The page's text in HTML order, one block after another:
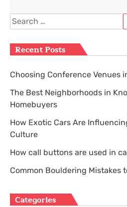
Search
for:
Recent Posts
Choosing Conference Venues
The Best Neighborhoods in
Homebuyers
How Exotic Cars Are
Culture
How call buttons are used in
Common Bouldering Mistakes
Categories